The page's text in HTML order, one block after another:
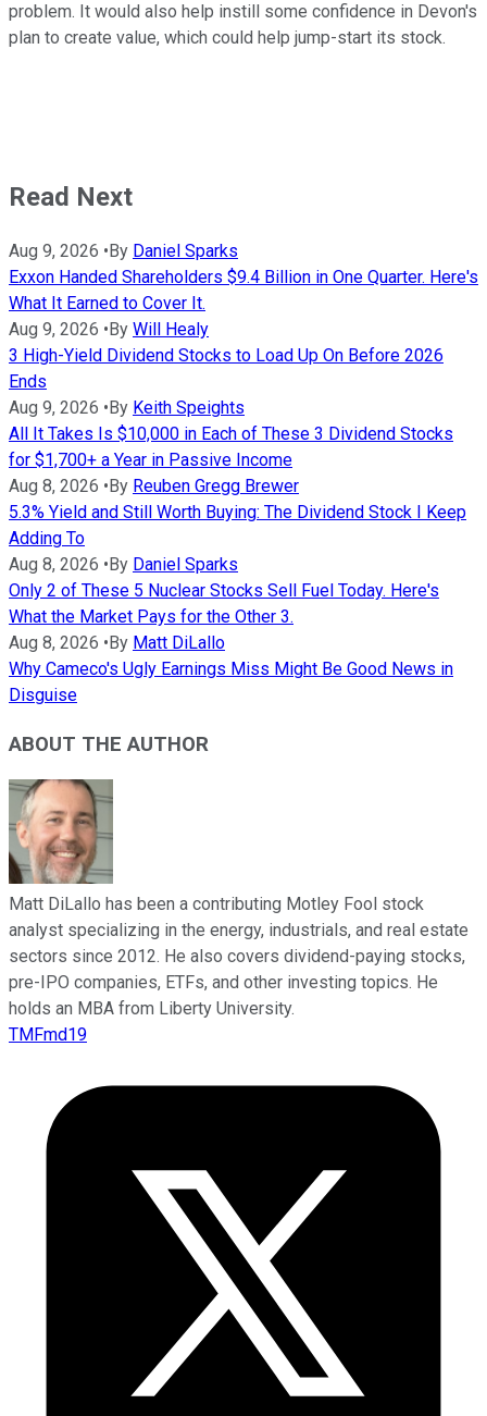
problem. It would also help instill some confidence in Devon's
plan to create value, which could help jump-start its stock.
Read Next
Aug 9, 2026 •By Daniel Sparks
Exxon Handed Shareholders $9.4 Billion in One Quarter. Here's
What It Earned to Cover It.
Aug 9, 2026 •By Will Healy
3 High-Yield Dividend Stocks to Load Up On Before 2026
Ends
Aug 9, 2026 •By Keith Speights
All It Takes Is $10,000 in Each of These 3 Dividend Stocks
for $1,700+ a Year in Passive Income
Aug 8, 2026 •By Reuben Gregg Brewer
5.3% Yield and Still Worth Buying: The Dividend Stock I Keep
Adding To
Aug 8, 2026 •By Daniel Sparks
Only 2 of These 5 Nuclear Stocks Sell Fuel Today. Here's
What the Market Pays for the Other 3.
Aug 8, 2026 •By Matt DiLallo
Why Cameco's Ugly Earnings Miss Might Be Good News in
Disguise
ABOUT THE AUTHOR
Matt DiLallo has been a contributing Motley Fool stock
analyst specializing in the energy, industrials, and real estate
sectors since 2012. He also covers dividend-paying stocks,
pre-IPO companies, ETFs, and other investing topics. He
holds an MBA from Liberty University.
TMFmd19